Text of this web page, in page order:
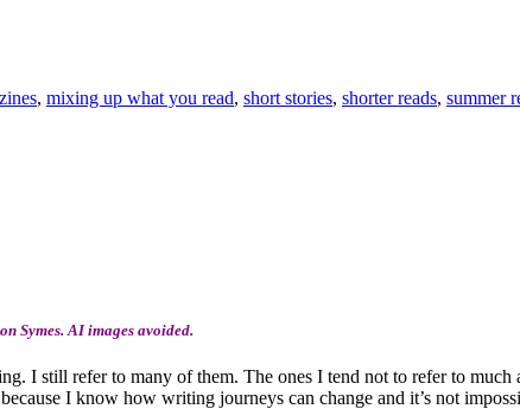
, mixing up what you read, short stories, shorter reads, summer
Symes. AI images avoided.
I still refer to many of them. The ones I tend not to refer to
I know how writing journeys can change and it’s not